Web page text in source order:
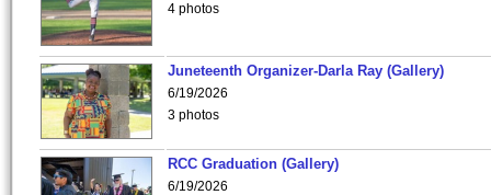
4 photos
Juneteenth Organizer-Darla Ray (Gallery)
6/19/2026
3 photos
RCC Graduation (Gallery)
6/19/2026